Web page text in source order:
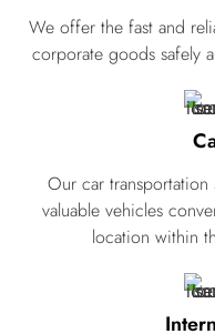
We offer the fast and
corporate goods safely
Our car
valuable vehicles
location within